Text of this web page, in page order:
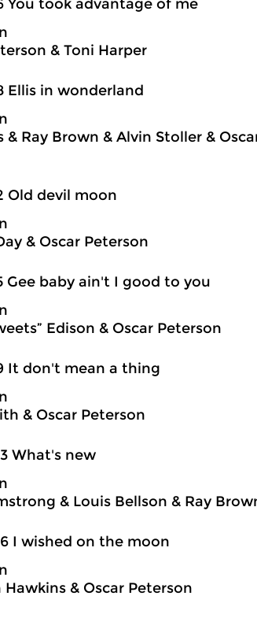
You took advantage of me
& Toni Harper
Ellis in wonderland
& Ray Brown & Alvin Stoller &
Old devil moon
& Oscar Peterson
Gee baby ain't I good to you
Edison & Oscar Peterson
It don't mean a thing
& Oscar Peterson
What's new
& Louis Bellson & Ray
I wished on the moon
Hawkins & Oscar Peterson